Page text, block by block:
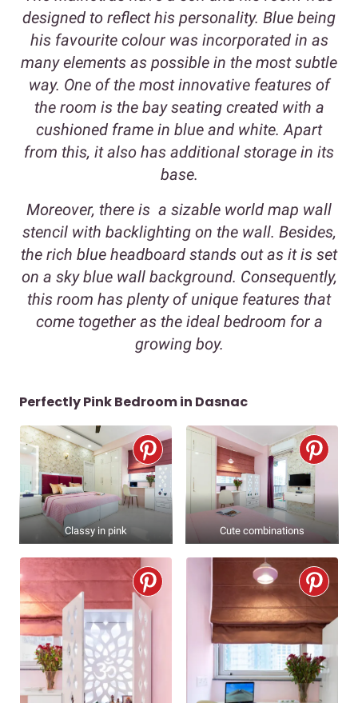
designed to reflect his personality. Blue being
his favourite colour was incorporated in as
many elements as possible in the most subtle
way. One of the most innovative features of
the room is the bay seating created with a
cushioned frame in blue and white. Apart
from this, it also has additional storage in its
base.
Moreover, there is a sizable world map wall
stencil with backlighting on the wall. Besides,
the rich blue headboard stands out as it is set
on a sky blue wall background. Consequently,
this room has plenty of unique features that
come together as the ideal bedroom for a
growing boy.
Perfectly Pink Bedroom in Dasnac
Classy in pink Cute combinations